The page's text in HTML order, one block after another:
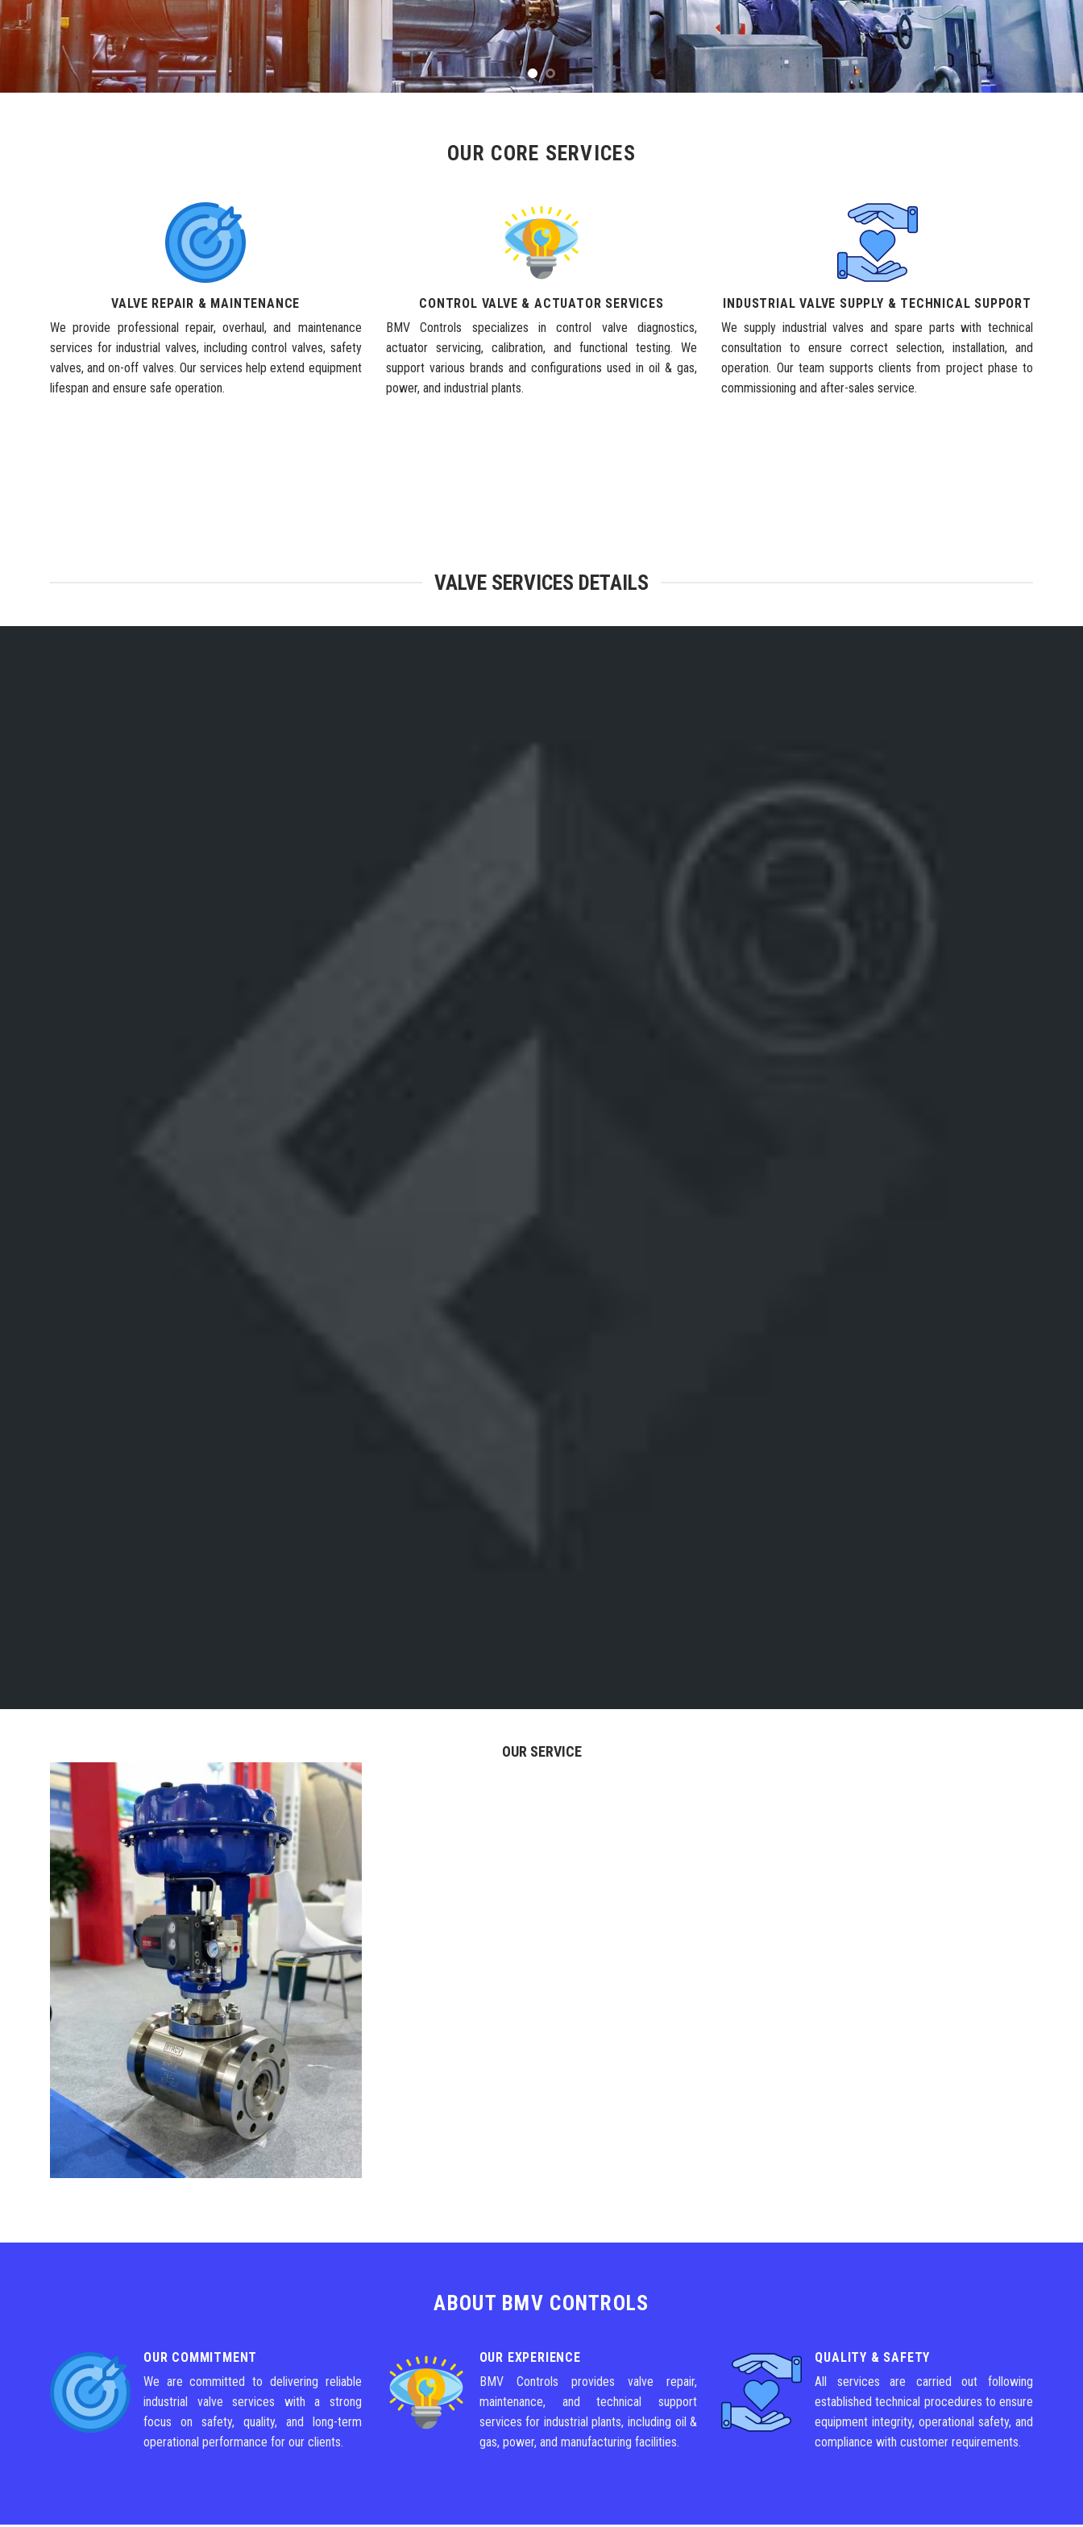
OUR CORE SERVICES
VALVE REPAIR & MAINTENANCE
We provide professional repair, overhaul, and maintenance
services for industrial valves, including control valves, safety
valves, and on-off valves. Our services help extend equipment
lifespan and ensure safe operation.
CONTROL VALVE & ACTUATOR SERVICES
BMV Controls specializes in control valve diagnostics,
actuator servicing, calibration, and functional testing. We
support various brands and configurations used in oil & gas,
power, and industrial plants.
INDUSTRIAL VALVE SUPPLY & TECHNICAL SUPPORT
We supply industrial valves and spare parts with technical
consultation to ensure correct selection, installation, and
operation. Our team supports clients from project phase to
commissioning and after-sales service.
VALVE SERVICES DETAILS
OUR SERVICE
ABOUT BMV CONTROLS
OUR COMMITMENT
We are committed to delivering reliable
industrial valve services with a strong
focus on safety, quality, and long-term
operational performance for our clients.
OUR EXPERIENCE
BMV Controls provides valve repair,
maintenance, and technical support
services for industrial plants, including oil &
gas, power, and manufacturing facilities.
QUALITY & SAFETY
All services are carried out following
established technical procedures to ensure
equipment integrity, operational safety, and
compliance with customer requirements.